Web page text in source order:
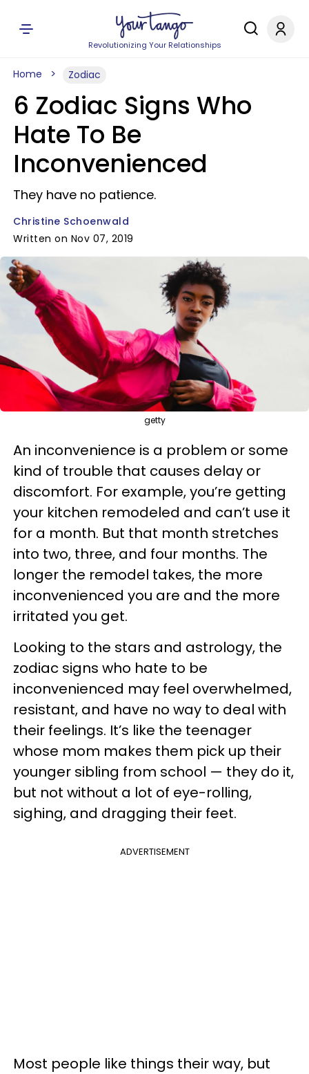
Revolutionizing Your Relationships
Home Zodiac
6 Zodiac Signs Who
Hate To Be
Inconvenienced
They have no patience.
Christine Schoenwald
Written on Nov 07, 2019
getty
An inconvenience is a problem or some
kind of trouble that causes delay or
discomfort. For example, you’re getting
your kitchen remodeled and can’t use it
for a month. But that month stretches
into two, three, and four months. The
longer the remodel takes, the more
inconvenienced you are and the more
irritated you get.
Looking to the stars and astrology, the
zodiac signs who hate to be
inconvenienced may feel overwhelmed,
resistant, and have no way to deal with
their feelings. It’s like the teenager
whose mom makes them pick up their
younger sibling from school — they do it,
but not without a lot of eye-rolling,
sighing, and dragging their feet.
ADVERTISEMENT
Most people like things their way, but